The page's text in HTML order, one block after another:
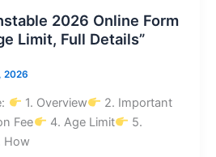
2026 Online Form
Limit, Full Details”
2026
1. Overview
2. Important
Fee 4. Age Limit
5.
How